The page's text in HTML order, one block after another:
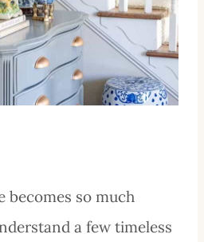
becomes so much
a few timeless